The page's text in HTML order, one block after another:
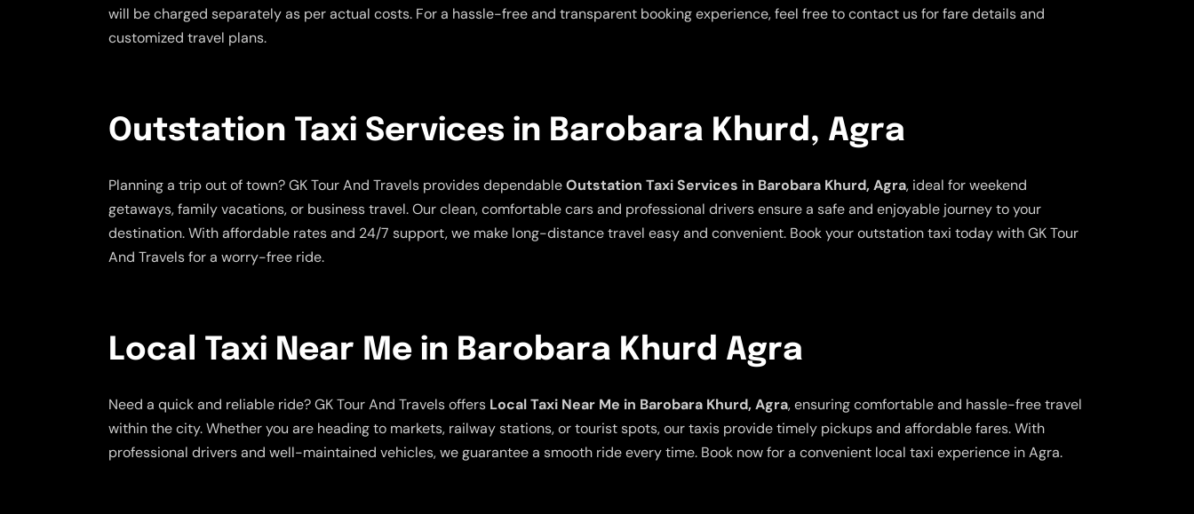
will be charged separately as per actual costs. For a hassle-free and transparent booking experience, feel free to contact us for fare details and
customized travel plans.
Outstation Taxi Services in Barobara Khurd, Agra
Planning a trip out of town? GK Tour And Travels provides dependableOutstation Taxi Services in Barobara Khurd, Agra, ideal for weekend
getaways, family vacations, or business travel. Our clean, comfortable cars and professional drivers ensure a safe and enjoyable journey to your
destination. With affordable rates and 24/7 support, we make long-distance travel easy and convenient. Book your outstation taxi today with GK Tour
And Travels for a worry-free ride.
Local Taxi Near Me in Barobara Khurd Agra
Need a quick and reliable ride? GK Tour And Travels offers Local Taxi Near Me in Barobara Khurd, Agra, ensuring comfortable and hassle-free travel
within the city. Whether you are heading to markets, railway stations, or tourist spots, our taxis provide timely pickups and affordable fares. With
professional drivers and well-maintained vehicles, we guarantee a smooth ride every time. Book now for a convenient local taxi experience in Agra.